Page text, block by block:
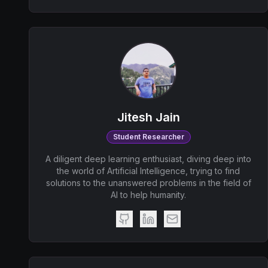
Jitesh Jain
Student Researcher
A diligent deep learning enthusiast, diving deep into
the world of Artificial Intelligence, trying to find
solutions to the unanswered problems in the field of
AI to help humanity.